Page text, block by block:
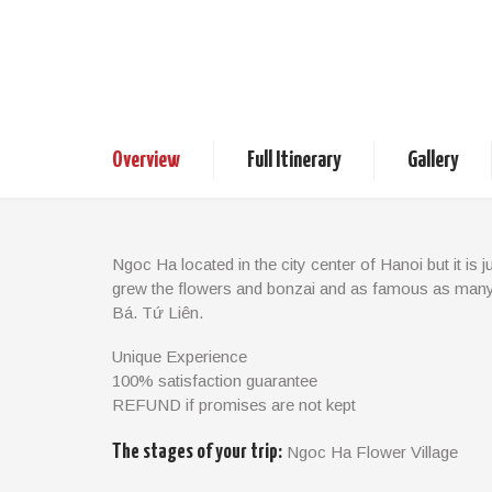
Overview Full Itinerary Gallery
Ngoc Ha located in the city center of Hanoi but it is
grew the flowers and bonzai and as famous as
Bá, Tứ Liên.
In the process of urbanization, Ngọc Hà village has
land to rich strangers then also had the money to
beautiful villas and houses as they found it to be the
very strong sense of community like in any village in
Unique Experience
100% satisfaction guarantee
REFUND if promises are not kept
The stages of your trip: Ngoc Ha Flower Village